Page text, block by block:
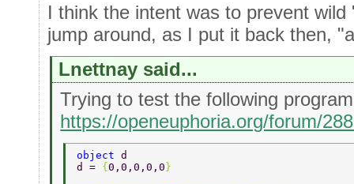
I think the intent was to prevent
jump around, as I put it back then,
Lnettnay said...
Trying to test the following
https://openeuphoria.org/forum/
object d
d = {0,0,0,0,0 }